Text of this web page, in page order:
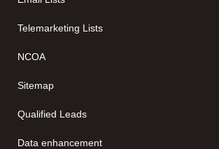
Telemarketing Lists
NCOA
Sitemap
Qualified Leads
Data enhancement